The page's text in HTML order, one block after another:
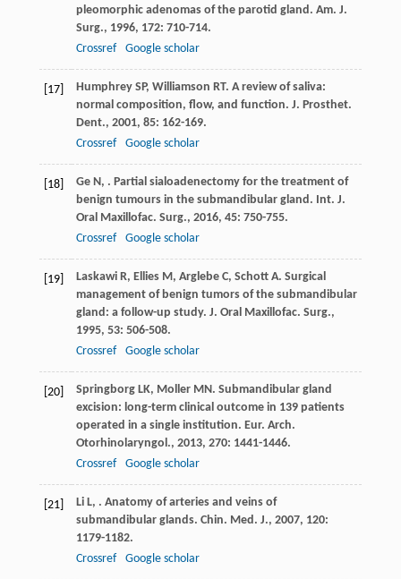
pleomorphic adenomas of the parotid gland. Am. J.
Surg., 1996, 172: 710-714.
Crossref
Google scholar
[17] Humphrey SP, Williamson RT. A review of saliva:
normal composition, flow, and function. J. Prosthet.
Dent., 2001, 85: 162-169.
Crossref
Google scholar
[18] Ge N, . Partial sialoadenectomy for the treatment of
benign tumours in the submandibular gland. Int. J.
Oral Maxillofac. Surg., 2016, 45: 750-755.
Crossref
Google scholar
[19] Laskawi R, Ellies M, Arglebe C, Schott A. Surgical
management of benign tumors of the submandibular
gland: a follow-up study. J. Oral Maxillofac. Surg.,
1995, 53: 506-508.
Crossref
Google scholar
[20] Springborg LK, Moller MN. Submandibular gland
excision: long-term clinical outcome in 139 patients
operated in a single institution. Eur. Arch.
Otorhinolaryngol., 2013, 270: 1441-1446.
Crossref
Google scholar
[21] Li L, . Anatomy of arteries and veins of
submandibular glands. Chin. Med. J., 2007, 120:
1179-1182.
Crossref
Google scholar